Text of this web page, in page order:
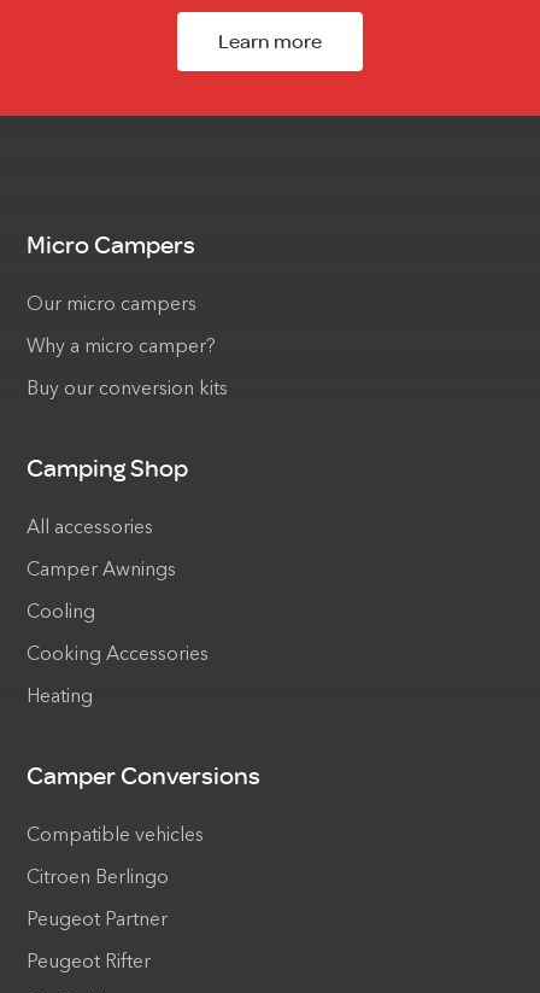
Learn more
Micro Campers
Our micro campers
Why a micro camper?
Buy our conversion kits
Camping Shop
All accessories
Camper Awnings
Cooling
Cooking Accessories
Heating
Camper Conversions
Compatible vehicles
Citroen Berlingo
Peugeot Partner
Peugeot Rifter